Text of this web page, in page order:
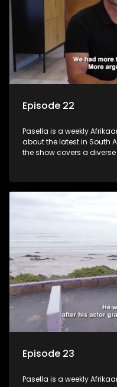
Episode 22
Pasella is a weekly
about the latest in South
the show covers a
and the homes, families
profile.
Episode 23
Pasella is a weekly